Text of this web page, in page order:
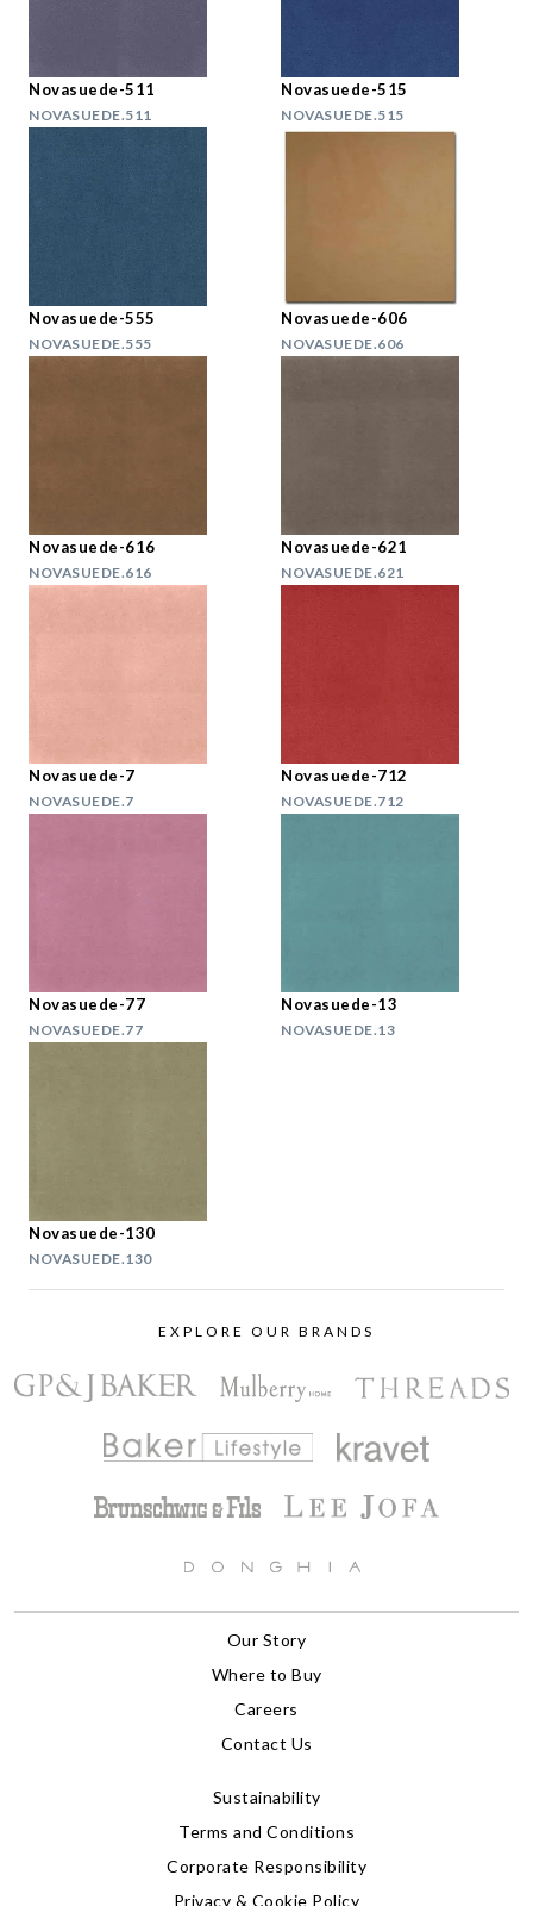
Novasuede-511
NOVASUEDE.511
Novasuede-515
NOVASUEDE.515
Novasuede-555
NOVASUEDE.555
Novasuede-606
NOVASUEDE.606
Novasuede-616
NOVASUEDE.616
Novasuede-621
NOVASUEDE.621
Novasuede-7
NOVASUEDE.7
Novasuede-712
NOVASUEDE.712
Novasuede-77
NOVASUEDE.77
Novasuede-13
NOVASUEDE.13
Novasuede-130
NOVASUEDE.130
EXPLORE OUR BRANDS
Our Story
Where to Buy
Careers
Contact Us
Sustainability
Terms and Conditions
Corporate Responsibility
Privacy & Cookie Policy